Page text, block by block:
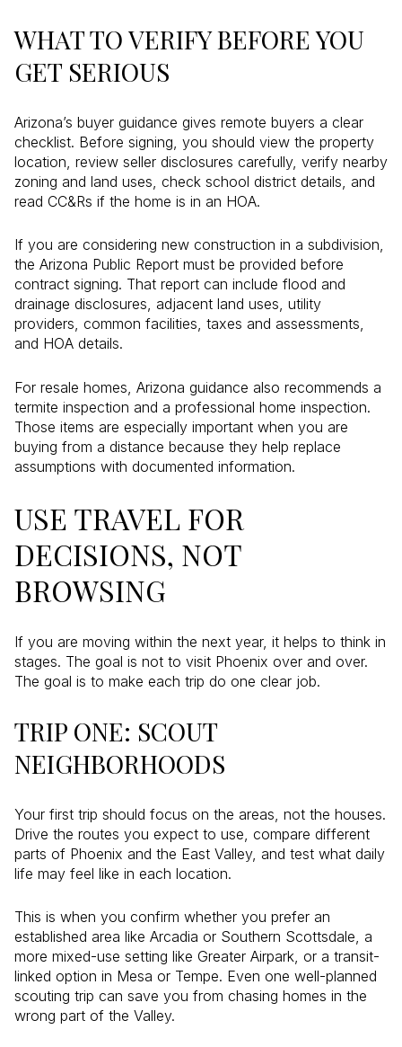
WHAT TO VERIFY BEFORE YOU
GET SERIOUS
Arizona’s buyer guidance gives remote buyers a clear
checklist. Before signing, you should view the property
location, review seller disclosures carefully, verify nearby
zoning and land uses, check school district details, and
read CC&Rs if the home is in an HOA.
If you are considering new construction in a subdivision,
the Arizona Public Report must be provided before
contract signing. That report can include flood and
drainage disclosures, adjacent land uses, utility
providers, common facilities, taxes and assessments,
and HOA details.
For resale homes, Arizona guidance also recommends a
termite inspection and a professional home inspection.
Those items are especially important when you are
buying from a distance because they help replace
assumptions with documented information.
USE TRAVEL FOR
DECISIONS, NOT
BROWSING
If you are moving within the next year, it helps to think in
stages. The goal is not to visit Phoenix over and over.
The goal is to make each trip do one clear job.
TRIP ONE: SCOUT
NEIGHBORHOODS
Your first trip should focus on the areas, not the houses.
Drive the routes you expect to use, compare different
parts of Phoenix and the East Valley, and test what daily
life may feel like in each location.
This is when you confirm whether you prefer an
established area like Arcadia or Southern Scottsdale, a
more mixed-use setting like Greater Airpark, or a transit-
linked option in Mesa or Tempe. Even one well-planned
scouting trip can save you from chasing homes in the
wrong part of the Valley.